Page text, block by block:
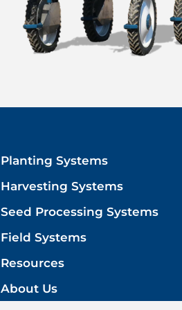
Planting Systems
Harvesting Systems
Seed Processing Systems
Field Systems
Resources
About Us